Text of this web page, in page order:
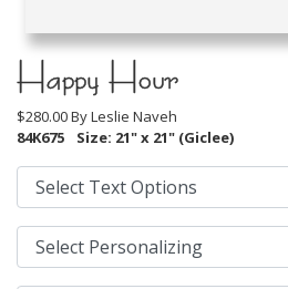
Happy Hour
$280.00 ByLeslie Naveh
84K675
Size: 21" x 21" (Giclee)